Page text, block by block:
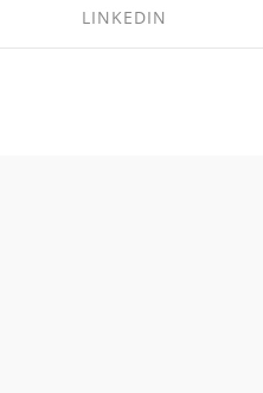
LINKEDIN